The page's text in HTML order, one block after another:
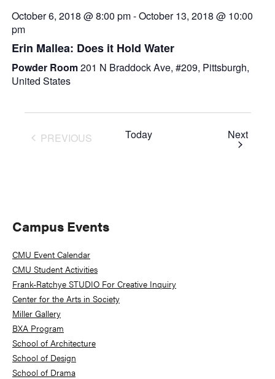
October 6, 2018 @ 8:00 pm-October 13, 2018 @ 10:00
pm
Erin Mallea: Does it Hold Water
Powder Room201 N Braddock Ave, #209, Pittsburgh,
United States
PREVIOUS
Today Next
Primary
Sidebar
Campus Events
CMU Event Calendar
CMU Student Activities
Frank-Ratchye STUDIO For Creative Inquiry
Center for the Arts in Society
Miller Gallery
BXA Program
School of Architecture
School of Design
School of Drama